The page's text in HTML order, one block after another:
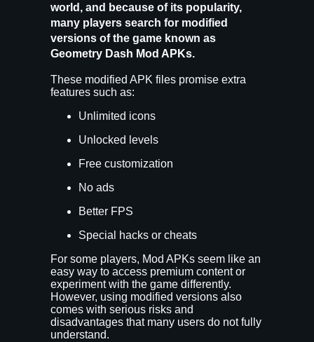
world, and because of its popularity,
many players search for modified
versions of the game known as
Geometry Dash Mod APKs.
These modified APK files promise extra
features such as:
Unlimited icons
Unlocked levels
Free customization
No ads
Better FPS
Special hacks or cheats
For some players, Mod APKs seem like an
easy way to access premium content or
experiment with the game differently.
However, using modified versions also
comes with serious risks and
disadvantages that many users do not fully
understand.